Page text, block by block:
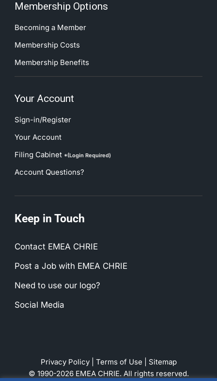
Membership Options
Becoming a Member
Membership Costs
Membership Benefits
Your Account
Sign-in/Register
Your Account
Filing Cabinet *(Login Required)
Account Questions?
Keep in Touch
Contact EMEA CHRIE
Post a Job with EMEA CHRIE
Need to use our logo?
Social Media
Privacy Policy| Terms of Use
Sitemap
© 1990-2026 EMEA CHRIE. All rights reserved.